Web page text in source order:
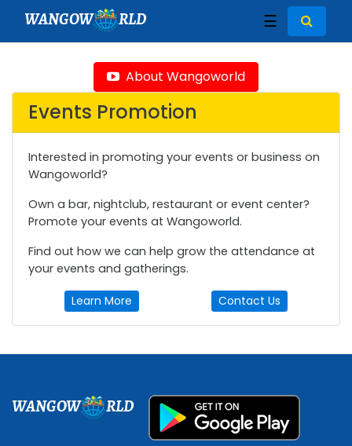
WANGOW RLD ☰
About Wangoworld
Events Promotion
Interested in promoting your events or business on
Wangoworld?
Own a bar, nightclub, restaurant or event center?
Promote your events at Wangoworld.
Find out how we can help grow the attendance at
your events and gatherings.
Learn More Contact Us
WANGOW RLD